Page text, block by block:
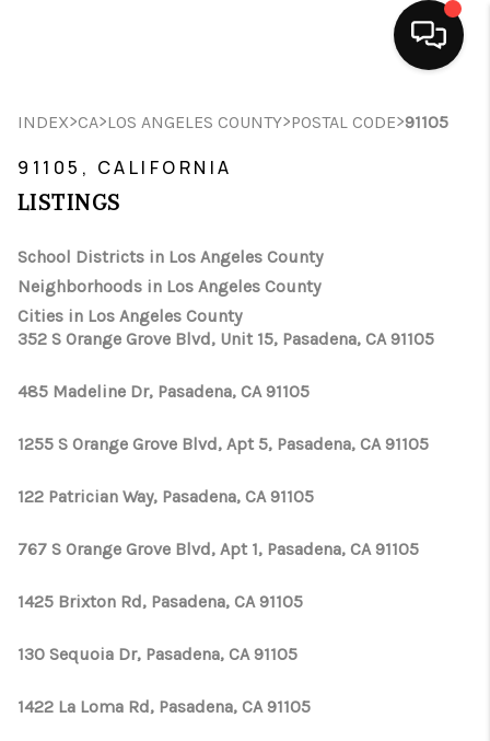
HOME
SEARCH LISTINGS
SELLING
FINANCING
HOME VALUE
ABOUT ME
CONNECT
TOP AREAS
INDEX>CA>LOS ANGELES COUNTY>POSTAL CODE>91105
91105, CALIFORNIA
LISTINGS
School Districts in Los Angeles County
Neighborhoods in Los Angeles County
Cities in Los Angeles County
352 S Orange Grove Blvd, Unit 15, Pasadena, CA 91105
485 Madeline Dr, Pasadena, CA 91105
1255 S Orange Grove Blvd, Apt 5, Pasadena, CA 91105
122 Patrician Way, Pasadena, CA 91105
767 S Orange Grove Blvd, Apt 1, Pasadena, CA 91105
1425 Brixton Rd, Pasadena, CA 91105
130 Sequoia Dr, Pasadena, CA 91105
1422 La Loma Rd, Pasadena, CA 91105